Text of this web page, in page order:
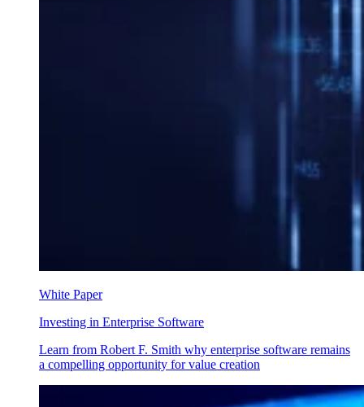
White Paper
Investing in Enterprise Software
Learn from Robert F. Smith why enterprise software remains
a compelling opportunity for value creation